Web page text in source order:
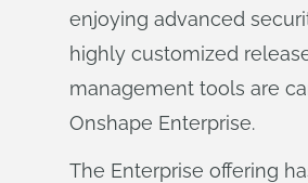
enjoying advanced
highly customized
management tools are
Onshape Enterprise.
The Enterprise offering